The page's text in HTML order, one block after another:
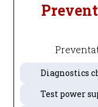
Diagnostics
Test power